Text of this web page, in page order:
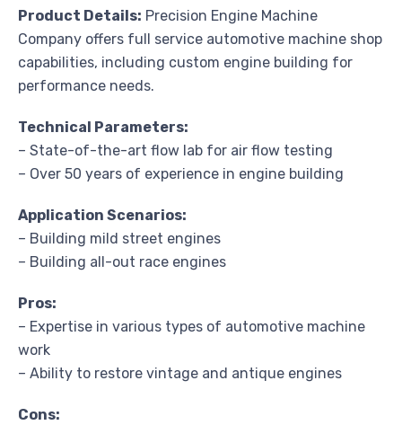
Product Details: Precision Engine Machine
Company offers full service automotive machine shop
capabilities, including custom engine building for
performance needs.
Technical Parameters:
– State-of-the-art flow lab for air flow testing
– Over 50 years of experience in engine building
Application Scenarios:
– Building mild street engines
– Building all-out race engines
Pros:
– Expertise in various types of automotive machine
work
– Ability to restore vintage and antique engines
Cons: